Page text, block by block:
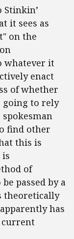
Stinkin’
it sees as
on the
whatever it
enact
of whether
going to rely
spokesman
find other
this is
is
of
passed by a
theoretically
has
current